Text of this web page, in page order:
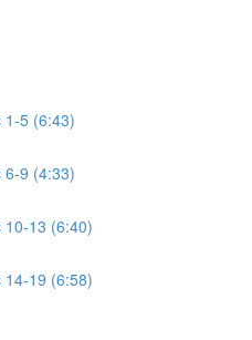
1-5 (6:43)
6-9 (4:33)
10-13 (6:40)
14-19 (6:58)